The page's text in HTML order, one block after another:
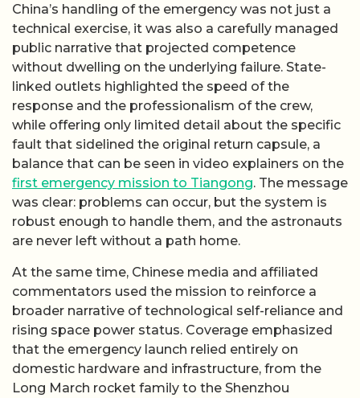
China’s handling of the emergency was not just a
technical exercise, it was also a carefully managed
public narrative that projected competence
without dwelling on the underlying failure. State-
linked outlets highlighted the speed of the
response and the professionalism of the crew,
while offering only limited detail about the specific
fault that sidelined the original return capsule, a
balance that can be seen in video explainers on the
first emergency mission to Tiangong. The message
was clear: problems can occur, but the system is
robust enough to handle them, and the astronauts
are never left without a path home.
At the same time, Chinese media and affiliated
commentators used the mission to reinforce a
broader narrative of technological self-reliance and
rising space power status. Coverage emphasized
that the emergency launch relied entirely on
domestic hardware and infrastructure, from the
Long March rocket family to the Shenzhou